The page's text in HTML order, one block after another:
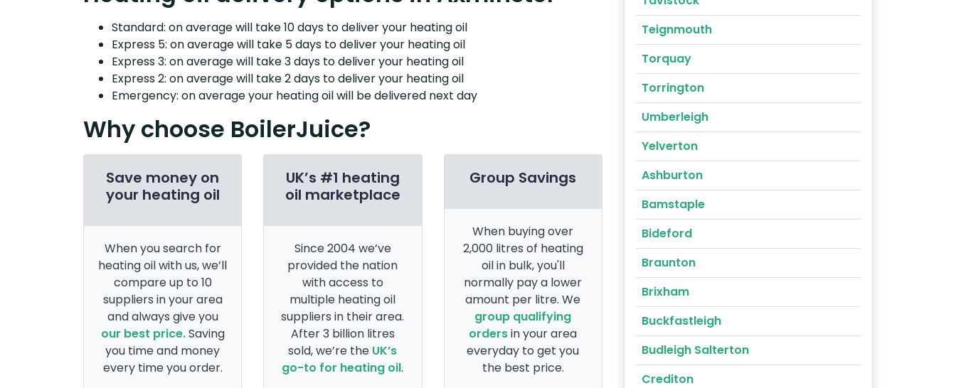
Standard: on average will take 10 days to deliver your heating oil
Express 5: on average will take 5 days to deliver your heating oil
Express 3: on average will take 3 days to deliver your heating oil
Express 2: on average will take 2 days to deliver your heating oil
Emergency: on average your heating oil will be delivered next day
Why choose BoilerJuice?
Save money on
your heating oil
When you search for
heating oil with us, we’ll
compare up to 10
suppliers in your area
and always give you
our best price.Saving
you time and money
every time you order.
UK’s #1 heating
oil marketplace
Since 2004 we’ve
provided the nation
with access to
multiple heating oil
suppliers in their area.
After 3 billion litres
sold, we’re the UK’s
go-to for heating oil.
Group Savings
When buying over
2,000 litres of heating
oil in bulk, you'll
normally pay a lower
amount per litre. We
group qualifying
ordersin your area
everyday to get you
the best price.
Teignmouth
Torquay
Torrington
Umberleigh
Yelverton
Ashburton
Bamstaple
Bideford
Braunton
Brixham
Buckfastleigh
Budleigh Salterton
Crediton